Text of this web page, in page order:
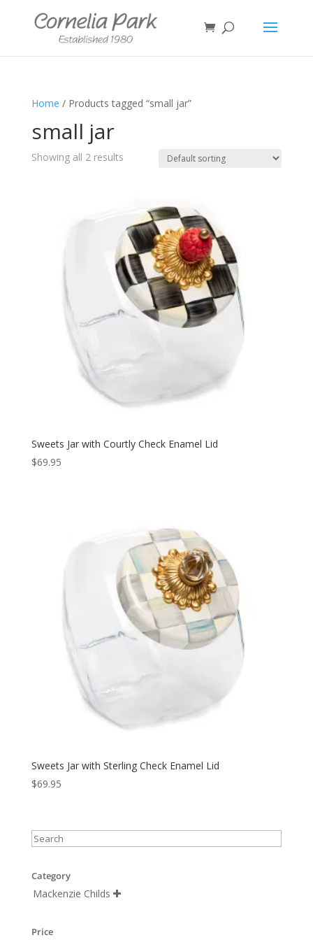
Home / Products tagged “small jar”
small jar
Showing all 2 results
Sweets Jar with Courtly Check Enamel Lid
$69.95
Sweets Jar with Sterling Check Enamel Lid
$69.95
Category
Mackenzie Childs 
Price